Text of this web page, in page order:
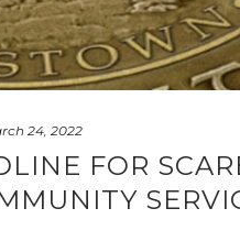
24, 2022
FOR